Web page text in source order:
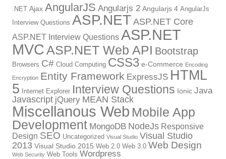
.NET Ajax AngularJS Angularjs 2 Angularjs 4 AngularJs
Interview Questions ASP.NET ASP.NET Core
ASP.NET Interview Questions ASP.NET
MVCASP.NET Web API Bootstrap
Browsers C# Cloud Computing CSS3 e-Commerce Encoding
Encryption Entity Framework ExpressJS HTML
5
Internet Explorer Interview Questions Ionic Java
Javascript jQuery MEAN Stack
Miscellanous Web Mobile App
Development MongoDB NodeJs Responsive
Design SEO Uncategorized Visual Studio Visual Studio
2013 Visual Studio 2015 Web 2.0 Web 3.0 Web Design
Web Security Web Tools Wordpress